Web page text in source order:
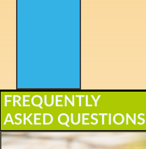
FREQUENTLY
ASKED QUESTIONS